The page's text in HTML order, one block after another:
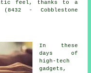
feel, thanks to a
- Cobblestone
In these
days of
high-tech
gadgets,